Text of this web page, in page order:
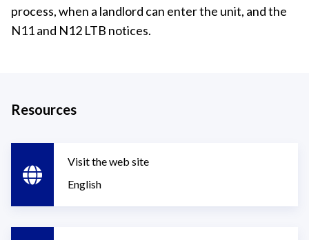
process, when a landlord can enter the unit, and the
N11 and N12 LTB notices.
Resources
Visit the web site
English